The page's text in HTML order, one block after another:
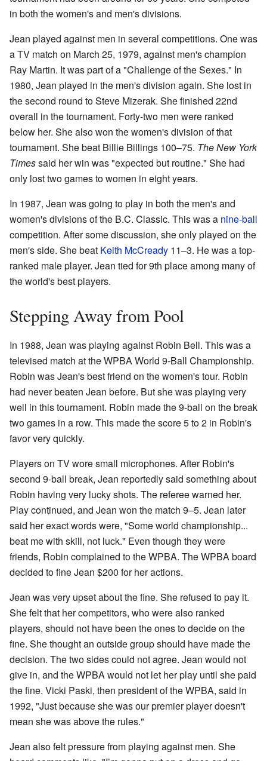
in both the women's and men's divisions.
Jean played against men in several competitions. One was
a TV match on March 25, 1979, against men's champion
Ray Martin. It was part of a "Challenge of the Sexes." In
1980, Jean played in the men's division again. She lost in
the second round to Steve Mizerak. She finished 22nd
overall in the tournament. Forty-two men were ranked
below her. She also won the women's division of that
tournament. She beat Billie Billings 100–75. The New York
Timessaid her win was "expected but routine." She had
only lost two games to women in eight years.
In 1987, Jean was going to play in both the men's and
women's divisions of the B.C. Classic. This was a nine-ball
competition. After some discussion, she only played on the
men's side. She beat Keith McCready 11–3. He was a top-
ranked male player. Jean tied for 9th place among many of
the world's best players.
Stepping Away from Pool
In 1988, Jean was playing against Robin Bell. This was a
televised match at the WPBA World 9-Ball Championship.
Robin was Jean's best friend on the women's tour. Robin
had never beaten Jean before. But she was playing very
well in this tournament. Robin made the 9-ball on the break
two games in a row. This made the score 5 to 2 in Robin's
favor very quickly.
Players on TV wore small microphones. After Robin's
second 9-ball break, Jean reportedly said something about
Robin having very lucky shots. The referee warned her.
Play continued, and Jean won the match 9–5. Jean later
said her exact words were, "Some world championship...
beat me with skill, not luck." Even though they were
friends, Robin complained to the WPBA. The WPBA board
decided to fine Jean $200 for her actions.
Jean was very upset about the fine. She refused to pay it.
She felt that her competitors, who were also ranked
players, should not have been the ones to decide on the
fine. She thought an outside group should have made the
decision. The two sides could not agree. Jean would not
give in, and the WPBA would not let her play until she paid
the fine. Vicki Paski, then president of the WPBA, said in
1992, "Just because she was our premier player doesn't
mean she was above the rules."
Jean also felt pressure from playing against men. She